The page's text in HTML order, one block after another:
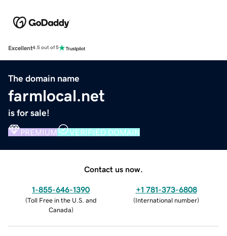
Excellent4.5 out of 5
The domain name
farmlocal.net
is for sale!
PREMIUM VERIFIED DOMAIN
Contact us now.
1-855-646-1390
(Toll Free in the U.S. and
Canada)
+1 781-373-6808
(International number)